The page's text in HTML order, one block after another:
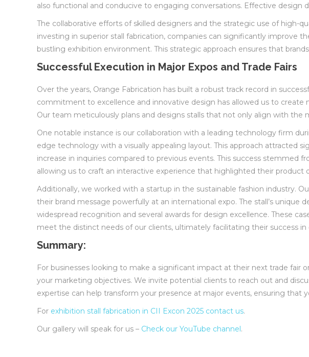
also functional and conducive to engaging conversations. Effective
The collaborative efforts of skilled designers and the strategic use of high-
investing in superior stall fabrication, companies can significantly improve
bustling exhibition environment. This strategic approach ensures that
Successful Execution in Major Expos and Trade Fairs
Over the years, Orange Fabrication has built a robust track record in
commitment to excellence and innovative design has allowed us to create
Our team meticulously plans and designs stalls that not only align with
One notable instance is our collaboration with a leading technology firm
edge technology with a visually appealing layout. This approach attracted
increase in inquiries compared to previous events. This success
allowing us to craft an interactive experience that highlighted their product
Additionally, we worked with a startup in the sustainable fashion industry.
their brand message powerfully at an international expo. The stall’s
widespread recognition and several awards for design excellence. These
meet the distinct needs of our clients, ultimately facilitating their success
Summary:
For businesses looking to make a significant impact at their next trade fair
your marketing objectives. We invite potential clients to reach out and
expertise can help transform your presence at major events, ensuring that
For exhibition stall fabrication in CII Excon 2025 contact us.
Our gallery will speak for us – Check our YouTube channel.